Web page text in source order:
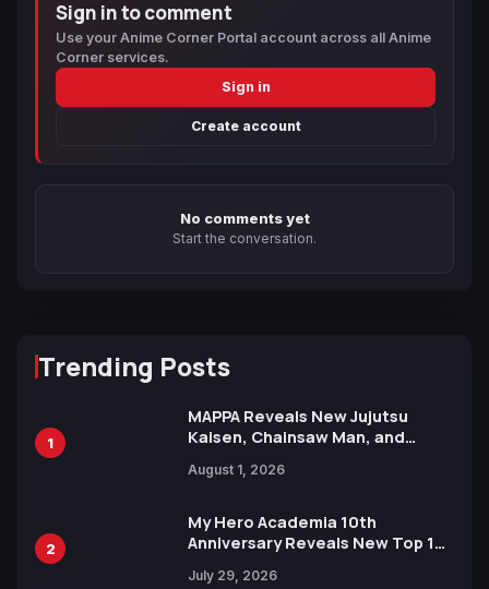
Sign in to comment
Use your Anime Corner Portal account across all Anime
Corner services.
Sign in
Create account
No comments yet
Start the conversation.
Trending Posts
1
MAPPA Reveals New Jujutsu
Kaisen, Chainsaw Man, and
Ahead of 15th Anniversary Expo
August 1, 2026
2
My Hero Academia 10th
Anniversary Reveals New Top 10
July 29, 2026